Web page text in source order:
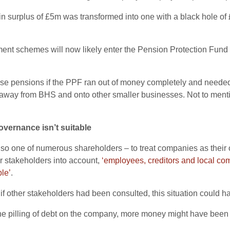
surplus of £5m was transformed into one with a black hole
schemes will now likely enter the Pension Protection
pensions if the PPF ran out of money completely and
from BHS and onto other smaller businesses. Not to
isn’t suitable
one of numerous shareholders – to treat companies as
stakeholders into account, ‘employees, creditors and local
.
other stakeholders had been consulted, this situation could
pilling of debt on the company, more money might have